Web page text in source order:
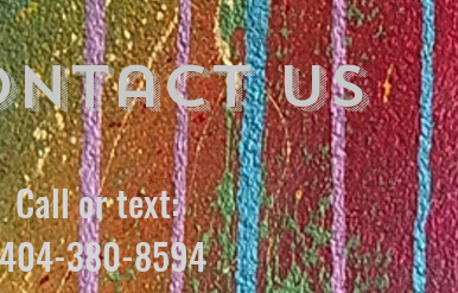
Us
or text:
380-8594